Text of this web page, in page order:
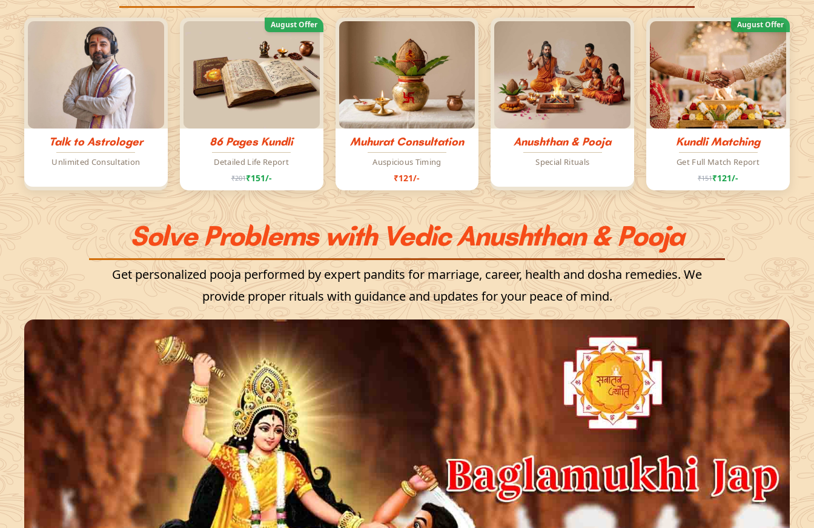
Talk to Astrologer
Unlimited Consultation
August Offer
86 Pages Kundli
Detailed Life Report
₹201₹151/-
Muhurat Consultation
Auspicious Timing
₹121/-
Anushthan & Pooja
Special Rituals
August Offer
Kundli Matching
Get Full Match Report
₹151₹121/-
Solve Problems with Vedic Anushthan & Pooja
Get personalized pooja performed by expert pandits for marriage, career, health and dosha remedies. We
provide proper rituals with guidance and updates for your peace of mind.